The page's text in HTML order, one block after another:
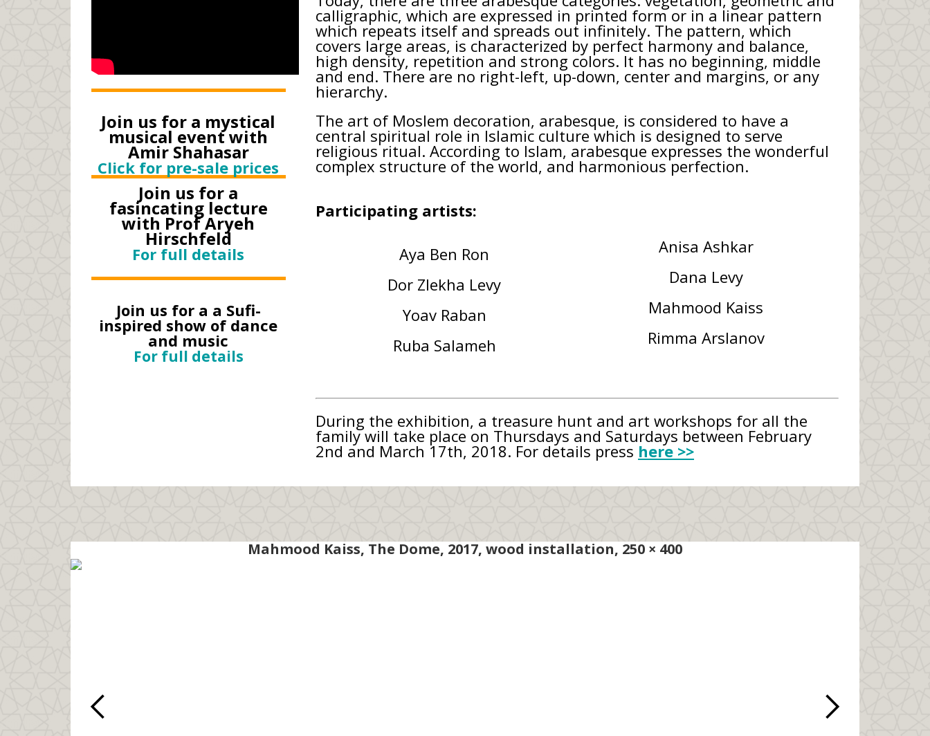
calligraphic, which are expressed in printed form or in a linear pattern
which repeats itself and spreads out infinitely. The pattern, which
covers large areas, is characterized by perfect harmony and balance,
high density, repetition and strong colors. It has no beginning, middle
and end. There are no right-left, up-down, center and margins, or any
hierarchy.
The art of Moslem decoration, arabesque, is considered to have a
central spiritual role in Islamic culture which is designed to serve
religious ritual. According to Islam, arabesque expresses the wonderful
complex structure of the world, and harmonious perfection.
Participating artists:
Aya Ben Ron
Anisa Ashkar
Dor Zlekha Levy
Dana Levy
Yoav Raban
Mahmood Kaiss
Ruba Salameh
Rimma Arslanov
During the exhibition, a treasure hunt and art workshops for all the
family will take place on Thursdays and Saturdays between February
2nd and March 17th, 2018. For details press here >>
Join us for a mystical
musical event with
Amir Shahasar
Click for pre-sale prices
Join us for a
fasincating lecture
with Prof Aryeh
Hirschfeld
For full details
Join us for a a Sufi-
inspired show of dance
and music
For full details
Mahmood Kaiss, The Dome, 2017, wood installation, 250 × 400